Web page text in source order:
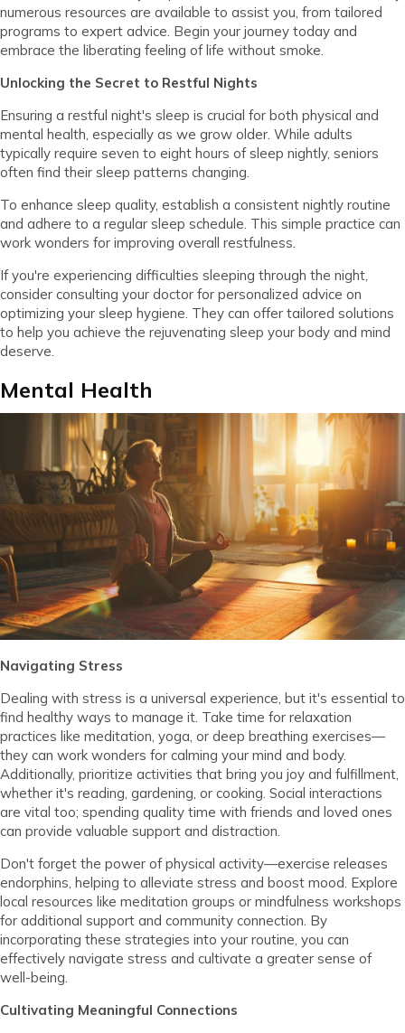
numerous resources are available to assist you, from tailored
programs to expert advice. Begin your journey today and
embrace the liberating feeling of life without smoke.
Unlocking the Secret to Restful Nights
Ensuring a restful night's sleep is crucial for both physical and
mental health, especially as we grow older. While adults
typically require seven to eight hours of sleep nightly, seniors
often find their sleep patterns changing.
To enhance sleep quality, establish a consistent nightly routine
and adhere to a regular sleep schedule. This simple practice can
work wonders for improving overall restfulness.
If you're experiencing difficulties sleeping through the night,
consider consulting your doctor for personalized advice on
optimizing your sleep hygiene. They can offer tailored solutions
to help you achieve the rejuvenating sleep your body and mind
deserve.
Mental Health
Navigating Stress
Dealing with stress is a universal experience, but it's essential to
find healthy ways to manage it. Take time for relaxation
practices like meditation, yoga, or deep breathing exercises—
they can work wonders for calming your mind and body.
Additionally, prioritize activities that bring you joy and fulfillment,
whether it's reading, gardening, or cooking. Social interactions
are vital too; spending quality time with friends and loved ones
can provide valuable support and distraction.
Don't forget the power of physical activity—exercise releases
endorphins, helping to alleviate stress and boost mood. Explore
local resources like meditation groups or mindfulness workshops
for additional support and community connection. By
incorporating these strategies into your routine, you can
effectively navigate stress and cultivate a greater sense of
well-being.
Cultivating Meaningful Connections